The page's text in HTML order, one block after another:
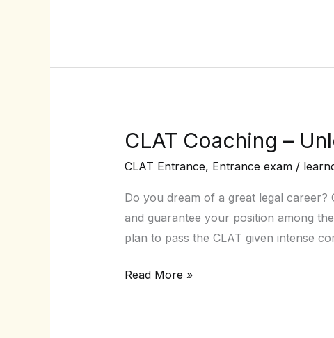
CLAT Coaching –
CLAT Entrance, Entrance exam/
Do you dream of a great legal career?
and guarantee your position among
plan to pass the CLAT given intense
CLAT
Unlock
the
ultimate
for
Read More »